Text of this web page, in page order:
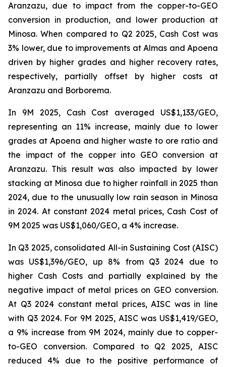
Aranzazu, due to impact from the copper-to-GEO
conversion in production, and lower production at
Minosa. When compared to Q2 2025, Cash Cost was
3% lower, due to improvements at Almas and Apoena
driven by higher grades and higher recovery rates,
respectively, partially offset by higher costs at
Aranzazu and Borborema.
In 9M 2025, Cash Cost averaged US$1,133/GEO,
representing an 11% increase, mainly due to lower
grades at Apoena and higher waste to ore ratio and
the impact of the copper into GEO conversion at
Aranzazu. This result was also impacted by lower
stacking at Minosa due to higher rainfall in 2025 than
2024, due to the unusually low rain season in Minosa
in 2024. At constant 2024 metal prices, Cash Cost of
9M 2025 was US$1,060/GEO, a 4% increase.
In Q3 2025, consolidated All-in Sustaining Cost (AISC)
was US$1,396/GEO, up 8% from Q3 2024 due to
higher Cash Costs and partially explained by the
negative impact of metal prices on GEO conversion.
At Q3 2024 constant metal prices, AISC was in line
with Q3 2024. For 9M 2025, AISC was US$1,419/GEO,
a 9% increase from 9M 2024, mainly due to copper-
to-GEO conversion. Compared to Q2 2025, AISC
reduced 4% due to the positive performance of